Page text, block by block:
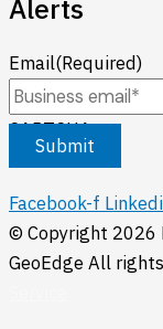
Alerts
Email(Required)
CAPTCHA
Facebook-f
© Copyright 2026
GeoEdge All